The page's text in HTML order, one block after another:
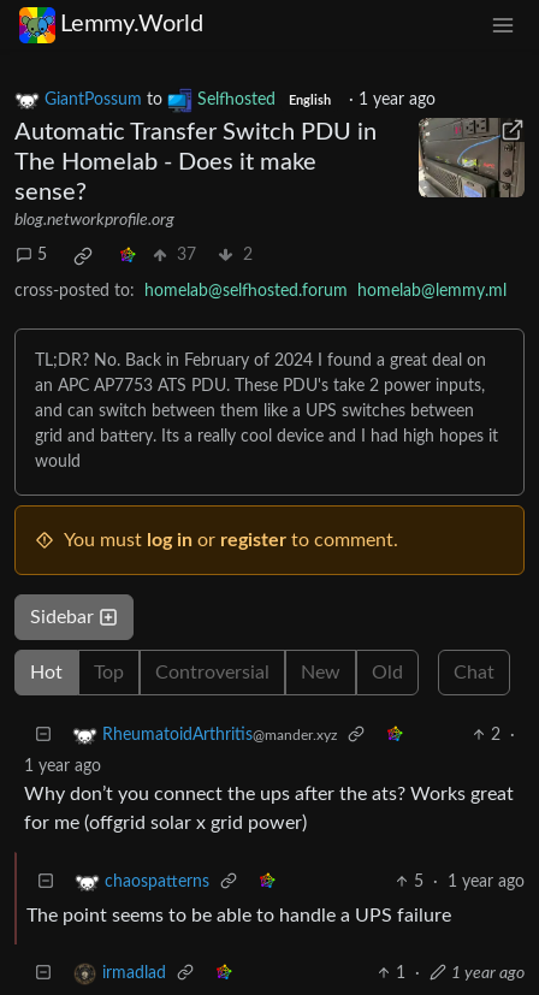
Lemmy.World
GiantPossum to Selfhosted English · 1 year ago
Automatic Transfer Switch PDU in
The Homelab - Does it make
sense?
blog.networkprofile.org
5 37 2
cross-posted to: homelab@selfhosted.forum homelab@lemmy.ml
TL;DR? No. Back in February of 2024 I found a great deal on
an APC AP7753 ATS PDU. These PDU's take 2 power inputs,
and can switch between them like a UPS switches between
grid and battery. Its a really cool device and I had high hopes it
would
You must log in or register to comment.
Sidebar
Hot Top Controversial New Old Chat
RheumatoidArthritis@mander.xyz 2
·
1 year ago
Why don’t you connect the ups after the ats? Works great
for me (offgrid solar x grid power)
chaospatterns 5 · 1 year ago
The point seems to be able to handle a UPS failure
irmadlad 1 · 1 year ago